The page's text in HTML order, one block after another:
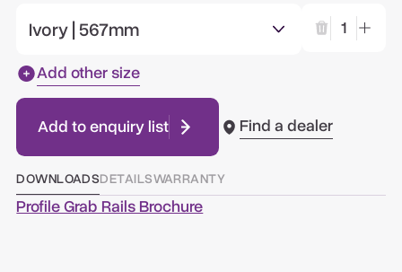
Ivory | 567mm 1
Add other size
Add to enquiry list Find a dealer
DOWNLOADSDETAILSWARRANTY
Profile Grab Rails Brochure